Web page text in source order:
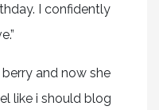
I confidently
and now she
like i should blog